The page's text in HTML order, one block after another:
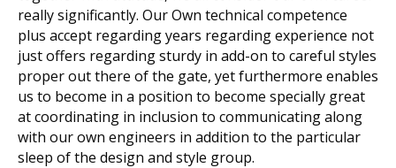
really significantly. Our Own technical competence
plus accept regarding years regarding experience not
just offers regarding sturdy in add-on to careful styles
proper out there of the gate, yet furthermore enables
us to become in a position to become specially great
at coordinating in inclusion to communicating along
with our own engineers in addition to the particular
sleep of the design and style group.